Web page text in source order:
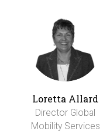
Loretta Allard
Director Global
Mobility Services